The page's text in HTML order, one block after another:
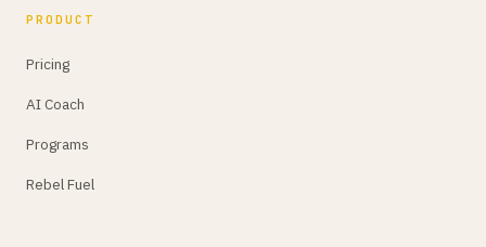
PRODUCT
Pricing
AI Coach
Programs
Rebel Fuel